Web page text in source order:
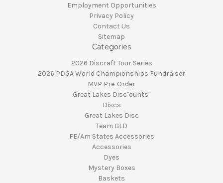
Employment Opportunities
Privacy Policy
Contact Us
Sitemap
Categories
2026 Discraft Tour Series
2026 PDGA World Championships Fundraiser
MVP Pre-Order
Great Lakes Disc"ounts"
Discs
Great Lakes Disc
Team GLD
FE/Am States Accessories
Accessories
Dyes
Mystery Boxes
Baskets